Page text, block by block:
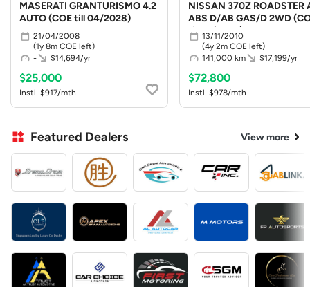
MASERATI GRANTURISMO 4.2
AUTO (COE till 04/2028)
21/04/2008
(1y 8m COE left)
-
$14,694/yr
$25,000
Instl. $917/mth
NISSAN 370Z ROADSTER
ABS D/AB GAS/D 2WD
till 10/2030)
13/11/2010
(4y 2m COE left)
141,000 km
$17,199/yr
$72,800
Instl. $978/mth
Featured Dealers View more